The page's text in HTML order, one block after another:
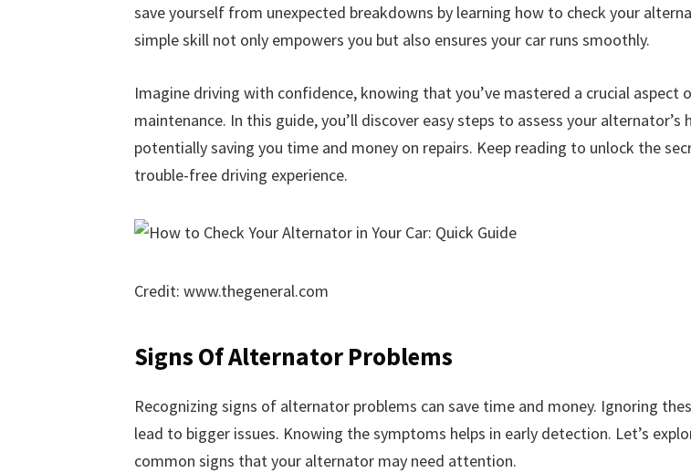
save yourself from unexpected breakdowns by learning how to check your
simple skill not only empowers you but also ensures your car runs smoothly.
Imagine driving with confidence, knowing that you’ve mastered a crucial aspect
maintenance. In this guide, you’ll discover easy steps to assess your alternator’s
potentially saving you time and money on repairs. Keep reading to unlock the
trouble-free driving experience.
Credit: www.thegeneral.com
Signs Of Alternator Problems
Recognizing signs of alternator problems can save time and money. Ignoring
lead to bigger issues. Knowing the symptoms helps in early detection. Let’s
common signs that your alternator may need attention.